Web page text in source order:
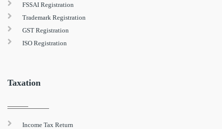
FSSAI Registration
Trademark Registration
GST Registration
ISO Registration
Taxation
Income Tax Return